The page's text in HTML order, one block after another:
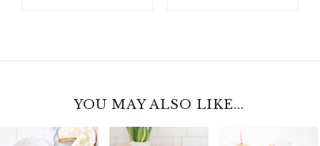
YOU MAY ALSO LIKE...